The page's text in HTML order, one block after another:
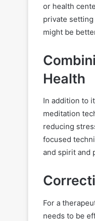
or health
private
might be
Health
In addition to
meditation
reducing
focused
and spirit and
For a
needs to be